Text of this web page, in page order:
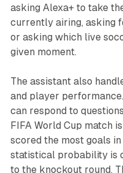
asking Alexa+ to take
currently airing, asking
or asking which live
given moment.
The assistant also
and player
can respond to
FIFA World Cup match
scored the most goals
statistical probability is
to the knockout round.